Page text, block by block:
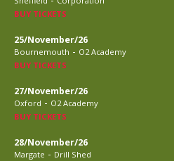
BUY TICKETS
25/November/26
Bournemouth - O2 Academy
BUY TICKETS
27/November/26
Oxford - O2 Academy
BUY TICKETS
28/November/26
Margate - Drill Shed